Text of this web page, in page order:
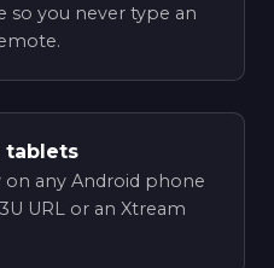
you never type an
tablets
any Android phone
URL or an Xtream